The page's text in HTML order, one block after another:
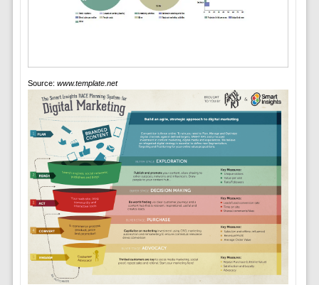
Source: www.template.net